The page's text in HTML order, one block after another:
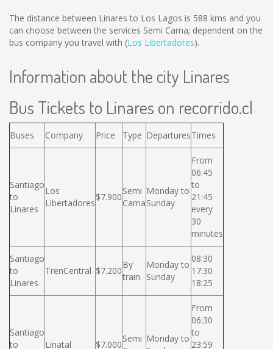
The distance between Linares to Los Lagos is 588 kms and you
can choose between the services Semi Cama; dependent on the
bus company you travel with (Los Libertadores).
Information about the city Linares
Bus Tickets to Linares on recorrido.cl
Buses Company Price Type DeparturesTimes
Santiago
to
Linares
Los
Libertadores
$7.900
Semi
Cama
Monday to
Sunday
From
06:45
to
21:45
every
30
minutes
Santiago
to
Linares
TrenCentral $7.200
By
train
Monday to
Sunday
08:30
17:30
18:25
Santiago
to
Linatal $7.000
Semi Monday to
From
06:30
to
23:59